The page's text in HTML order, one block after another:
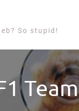
So stupid!
Team